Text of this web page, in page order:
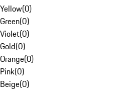
Yellow(0)
Green(0)
Violet(0)
Gold(0)
Orange(0)
Pink(0)
Beige(0)